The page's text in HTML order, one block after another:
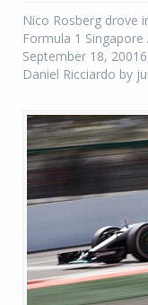
Nico Rosberg drove
Formula 1
September 18,
Daniel Ricciardo by